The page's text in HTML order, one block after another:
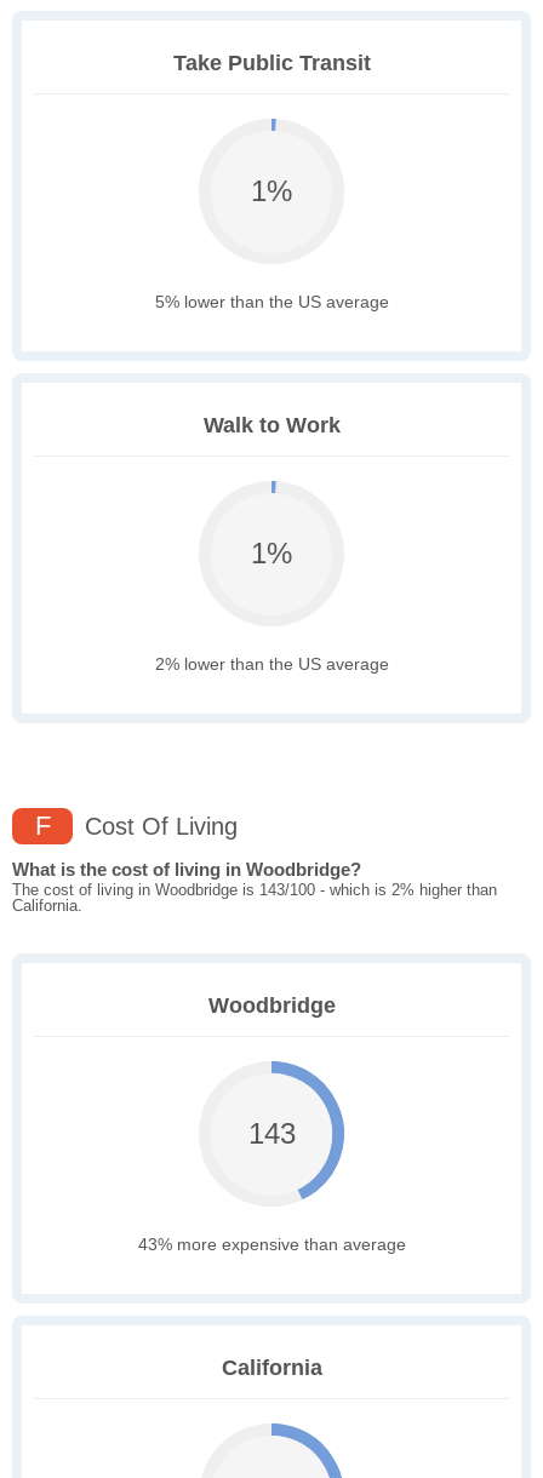
Take Public Transit
1%
5% lower than the US average
Walk to Work
1%
2% lower than the US average
F Cost Of Living
What is the cost of living in Woodbridge?
The cost of living in Woodbridge is 143/100 - which is 2% higher than
California.
Woodbridge
143
43% more expensive than average
California